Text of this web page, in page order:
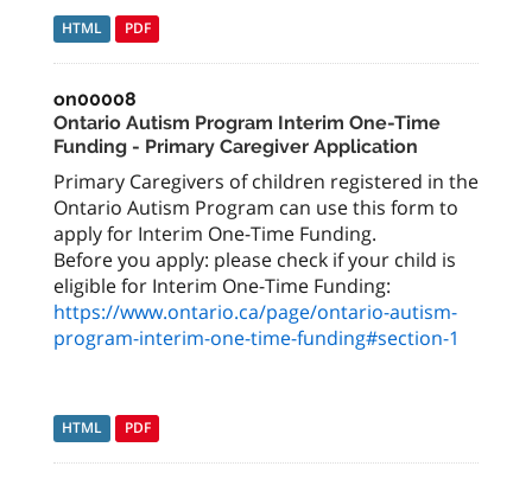
HTML PDF
on00008
Ontario Autism Program Interim One-Time
Funding - Primary Caregiver Application
Primary Caregivers of children registered in the
Ontario Autism Program can use this form to
apply for Interim One-Time Funding.
Before you apply: please check if your child is
eligible for Interim One-Time Funding:
https://www.ontario.ca/page/ontario-autism-
program-interim-one-time-funding#section-1
HTML PDF